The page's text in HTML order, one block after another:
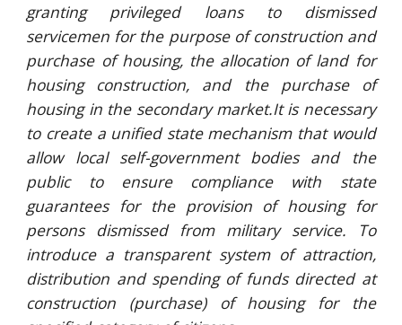
granting privileged loans to dismissed
servicemen for the purpose of construction and
purchase of housing, the allocation of land for
housing construction, and the purchase of
housing in the secondary market.It is necessary
to create a unified state mechanism that would
allow local self-government bodies and the
public to ensure compliance with state
guarantees for the provision of housing for
persons dismissed from military service. To
introduce a transparent system of attraction,
distribution and spending of funds directed at
construction (purchase) of housing for the